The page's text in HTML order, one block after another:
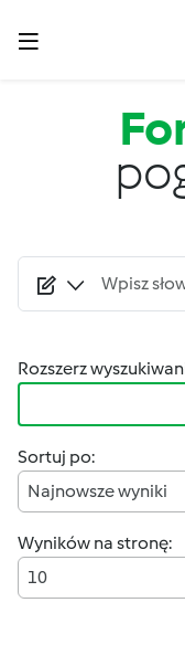
Rozszerz
Sortuj po:
Najnowsze wyniki
Wyników na stronę:
10